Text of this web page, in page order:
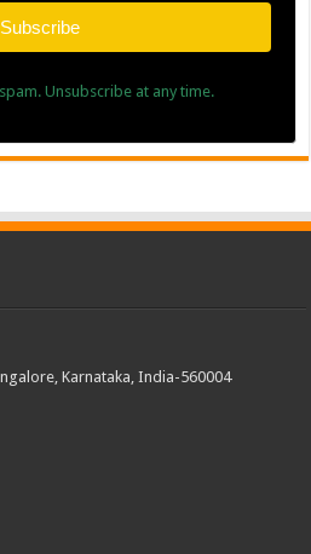
Subscribe
Unsubscribe at any time.
Karnataka, India-560004